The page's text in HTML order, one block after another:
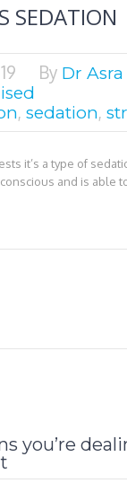
SEDATION
By Dr Asra
, sedation,
it’s a type of
and is able
you’re